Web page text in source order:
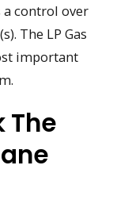
a control over
The LP Gas
important
The